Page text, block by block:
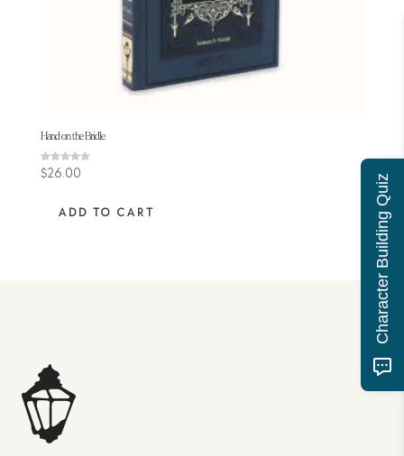
Hand on the Bridle
Rated
5.00
$26.00
ADD TO CART Character Building Quiz